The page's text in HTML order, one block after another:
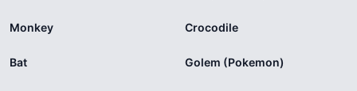
Monkey Crocodile
Bat Golem (Pokemon)